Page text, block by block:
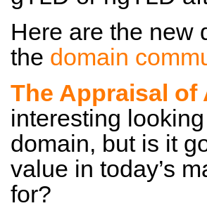
Here are the new
the domain
The Appraisal of
interesting
domain, but is it
value in today’s
for?